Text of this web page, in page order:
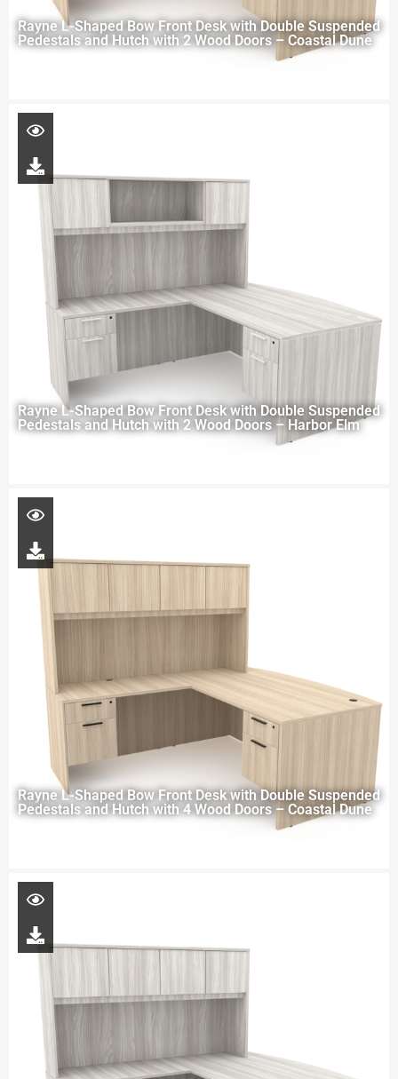
Rayne L-Shaped Bow Front Desk with Double Suspended
Pedestals and Hutch with 2 Wood Doors – Coastal Dune
Rayne L-Shaped Bow Front Desk with Double Suspended
Pedestals and Hutch with 2 Wood Doors – Harbor Elm
Rayne L-Shaped Bow Front Desk with Double Suspended
Pedestals and Hutch with 4 Wood Doors – Coastal Dune